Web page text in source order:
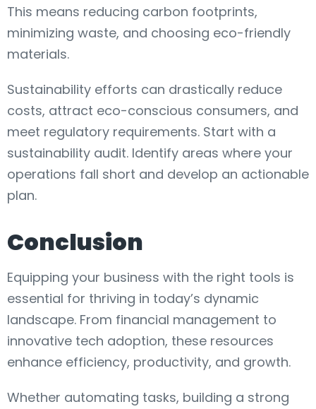
This means reducing carbon footprints,
minimizing waste, and choosing eco-friendly
materials.
Sustainability efforts can drastically reduce
costs, attract eco-conscious consumers, and
meet regulatory requirements. Start with a
sustainability audit. Identify areas where your
operations fall short and develop an actionable
plan.
Conclusion
Equipping your business with the right tools is
essential for thriving in today’s dynamic
landscape. From financial management to
innovative tech adoption, these resources
enhance efficiency, productivity, and growth.
Whether automating tasks, building a strong